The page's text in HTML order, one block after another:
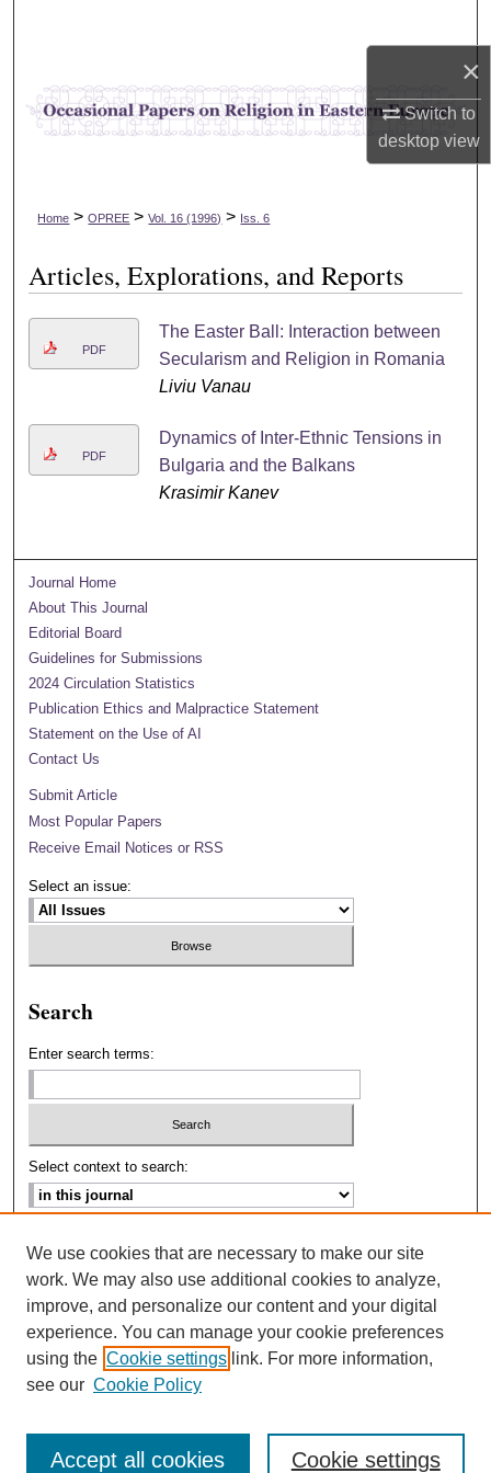
×
Switch to
desktopview
Browse Collections
My Account
Home > OPREE > Vol. 16 (1996) > Iss. 6
Articles, Explorations, and Reports
PDF
The Easter Ball: Interaction between
Secularism and Religion in Romania
Liviu Vanau
PDF
Dynamics of Inter-Ethnic Tensions in
Bulgaria and the Balkans
Krasimir Kanev
Journal Home
About This Journal
Editorial Board
Guidelines for Submissions
2024 Circulation Statistics
Publication Ethics and Malpractice Statement
Statement on the Use of AI
Contact Us
Submit Article
Most Popular Papers
Receive Email Notices or RSS
Select an issue:
Search
Enter search terms:
Select context to search:
ISSN: 2693-2229
We use cookies that are necessary to make our site
work. We may also use additional cookies to analyze,
improve, and personalize our content and your digital
experience. You can manage your cookie preferences
using the Cookie settings link. For more information,
see our Cookie Policy
Cookie settings
Accept all cookies